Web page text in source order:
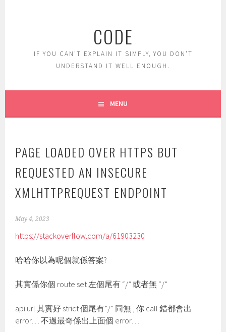
CODE
IF YOU CAN'T EXPLAIN IT SIMPLY, YOU DON'T
UNDERSTAND IT WELL ENOUGH.
MENU
PAGE LOADED OVER HTTPS BUT
REQUESTED AN INSECURE
XMLHTTPREQUEST ENDPOINT
May 4, 2023
https://stackoverflow.com/a/61903230
哈哈你以為呢個就係答案?
其實係你個 route set 左個尾有 “/” 或者無 “/”
api url 其實好 strict 個尾有”/” 同無 , 你 call 錯都會出
error… 不過最奇係出上面個 error…